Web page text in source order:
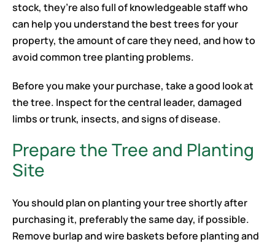
stock, they’re also full of knowledgeable staff who
can help you understand the best trees for your
property, the amount of care they need, and how to
avoid common tree planting problems.
Before you make your purchase, take a good look at
the tree. Inspect for the central leader, damaged
limbs or trunk, insects, and signs of disease.
Prepare the Tree and Planting
Site
You should plan on planting your tree shortly after
purchasing it, preferably the same day, if possible.
Remove burlap and wire baskets before planting and